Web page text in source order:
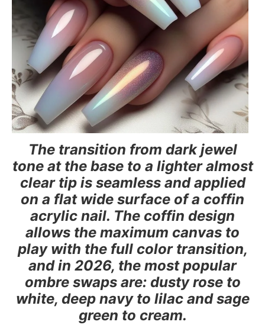
The transition from dark jewel
tone at the base to a lighter almost
clear tip is seamless and applied
on a flat wide surface of a coffin
acrylic nail. The coffin design
allows the maximum canvas to
play with the full color transition,
and in 2026, the most popular
ombre swaps are: dusty rose to
white, deep navy to lilac and sage
green to cream.